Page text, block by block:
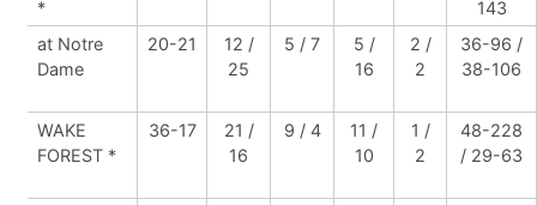
*
143
at Notre
Dame
20-21
12 /
25
5 / 7
5 /
16
2 /
2
36-96 /
38-106
WAKE
FOREST *
36-17
21 /
16
9 / 4
11 /
10
1 /
2
48-228
/ 29-63